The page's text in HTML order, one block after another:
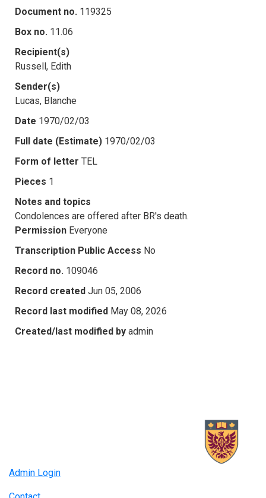
Document no. 119325
Box no. 11.06
Recipient(s)
Russell, Edith
Sender(s)
Lucas, Blanche
Date 1970/02/03
Full date (Estimate) 1970/02/03
Form of letter TEL
Pieces 1
Notes and topics
Condolences are offered after BR's death.
Permission Everyone
Transcription Public Access No
Record no. 109046
Record created Jun 05, 2006
Record last modified May 08, 2026
Created/last modified by admin
Admin Login